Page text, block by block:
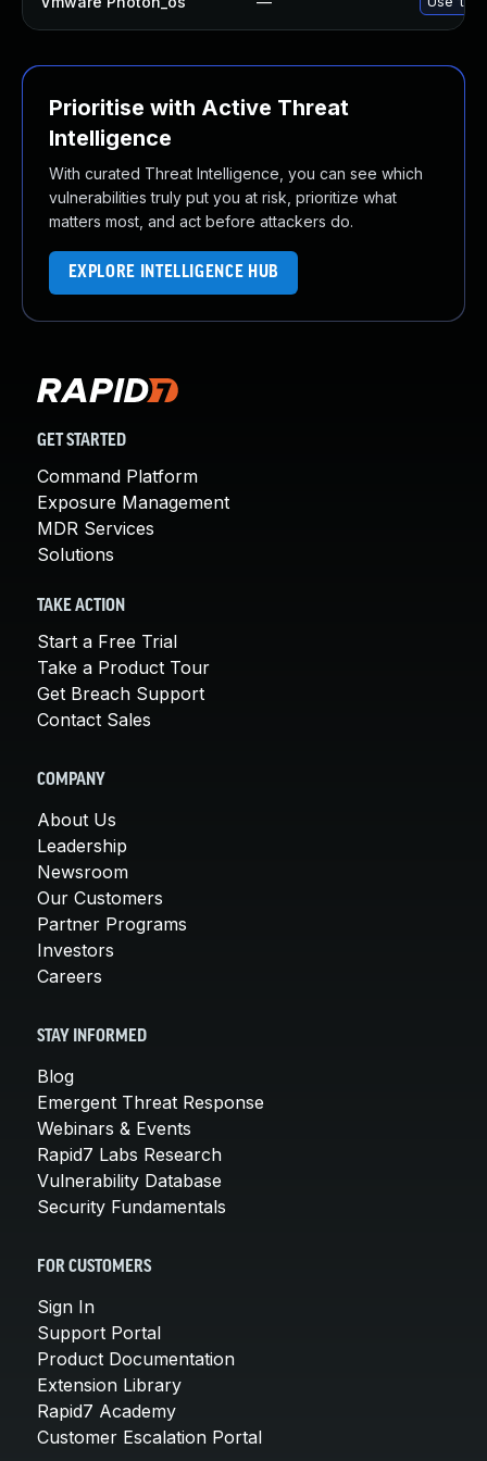
Prioritise with Active Threat
Intelligence
With curated Threat Intelligence, you can see which
vulnerabilities truly put you at risk, prioritize what
matters most, and act before attackers do.
EXPLORE INTELLIGENCE HUB
GET STARTED
Command Platform
Exposure Management
MDR Services
Solutions
TAKE ACTION
Start a Free Trial
Take a Product Tour
Get Breach Support
Contact Sales
COMPANY
About Us
Leadership
Newsroom
Our Customers
Partner Programs
Investors
Careers
STAY INFORMED
Blog
Emergent Threat Response
Webinars & Events
Rapid7 Labs Research
Vulnerability Database
Security Fundamentals
FOR CUSTOMERS
Sign In
Support Portal
Product Documentation
Extension Library
Rapid7 Academy
Customer Escalation Portal